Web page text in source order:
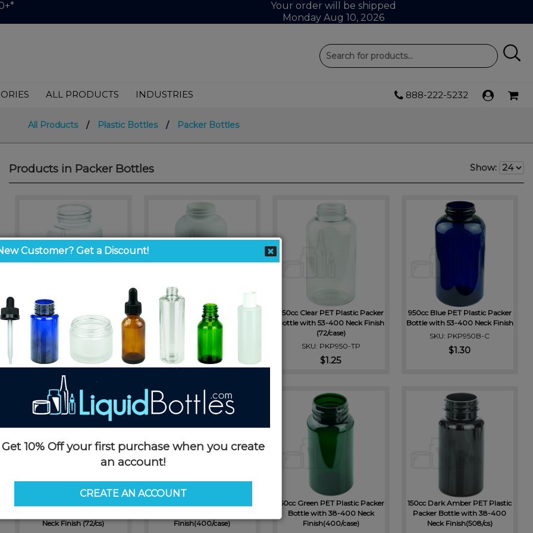
Your order will be shipped
Monday Aug 10, 2026
ALL PRODUCTS INDUSTRIES 888-222-5232
All Products / Plastic Bottles / Packer Bottles
Products in Packer Bottles Show:
300cc Clear PET Plastic
Packer Bottle with a 45-400
Neck Finish (240/case)
SKU: PKP300-TP
$0.71
950cc White HDPE Plastic
Packer Bottle with 53-400
Neck Finish (72/cs)
SKU: PKH950W-TP
$1.38
950cc Clear PET Plastic Packer
Bottle with 53-400 Neck Finish
(72/case)
SKU: PKP950-TP
$1.25
950cc Blue PET Plastic Packer
Bottle with 53-400 Neck Finish
SKU: PKP950B-C
$1.30
Neck Finish (72/cs)
Finish(400/case)
150cc Green PET Plastic Packer
Bottle with 38-400 Neck
Finish(400/case)
150cc Dark Amber PET Plastic
Packer Bottle with 38-400
Neck Finish(508/cs)
Customer? Get a Discount!
Get 10% Off your first purchase when you create
an account!
CREATE AN ACCOUNT